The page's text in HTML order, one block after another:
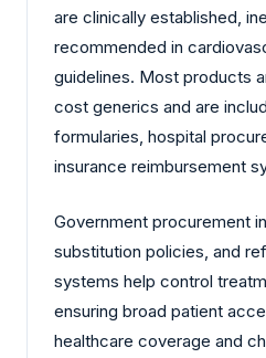
are clinically established,
recommended in
guidelines. Most products
cost generics and are
formularies, hospital
insurance reimbursement
Government procurement
substitution policies, and
systems help control
ensuring broad patient
healthcare coverage and